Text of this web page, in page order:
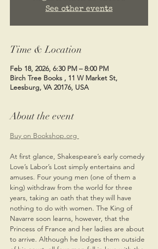
See other events
Time & Location
Feb 18, 2026, 6:30 PM – 8:00 PM
Birch Tree Books , 11 W Market St,
Leesburg, VA 20176, USA
About the event
Buy on Bookshop.org
At first glance, Shakespeare’s early comedy
Love’s Labor’s Lost simply entertains and
amuses. Four young men (one of them a
king) withdraw from the world for three
years, taking an oath that they will have
nothing to do with women. The King of
Navarre soon learns, however, that the
Princess of France and her ladies are about
to arrive. Although he lodges them outside